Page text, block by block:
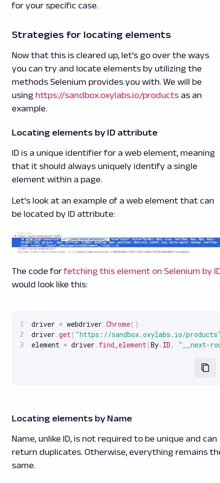
for your specific case.
Strategies for locating elements
Now that this is cleared up, let’s go over the ways
you can try and locate elements by utilizing the
methods Selenium provides you with. We will be
using https://sandbox.oxylabs.io/products as an
example.
Locating elements by ID attribute
ID is a unique identifier for a web element, meaning
that it should always uniquely identify a single
element within a page.
Let’s look at an example of a web element that can
be located by ID attribute:
The code forfetching this element on Selenium by
would look like this:
driver = webdriver .Chrome( )
driver .get( "https://sandbox.oxylabs.io/
element = driver . find_element(By. ID , "__next-
Locating elements by Name
Name, unlike ID, is not required to be unique and can
return duplicates. Otherwise, everything remains
same.